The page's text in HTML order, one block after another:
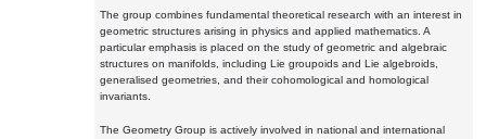
The group combines fundamental theoretical research with an interest in
geometric structures arising in physics and applied mathematics. A
particular emphasis is placed on the study of geometric and algebraic
structures on manifolds, including Lie groupoids and Lie algebroids,
generalised geometries, and their cohomological and homological
invariants.
The Geometry Group is actively involved in national and international